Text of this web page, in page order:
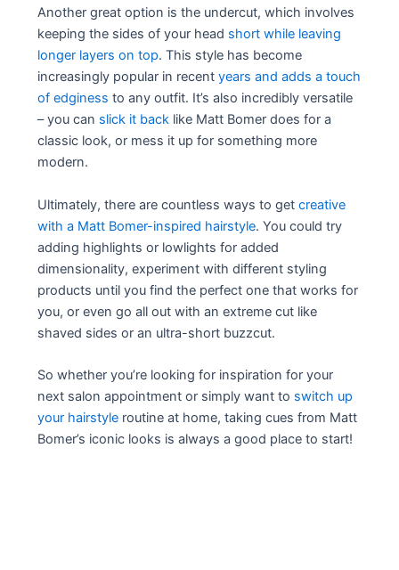
Another great option is the undercut, which involves
keeping the sides of your head short while leaving
longer layers on top. This style has become
increasingly popular in recentyears and adds a touch
of edginess to any outfit. It’s also incredibly versatile
– you can slick it back like Matt Bomer does for a
classic look, or mess it up for something more
modern.
Ultimately, there are countless ways to getcreative
with a Matt Bomer-inspired hairstyle. You could try
adding highlights or lowlights for added
dimensionality, experiment with different styling
products until you find the perfect one that works for
you, or even go all out with an extreme cut like
shaved sides or an ultra-short buzzcut.
So whether you’re looking for inspiration for your
next salon appointment or simply want to switch up
your hairstyle routine at home, taking cues from Matt
Bomer’s iconic looks is always a good place to start!